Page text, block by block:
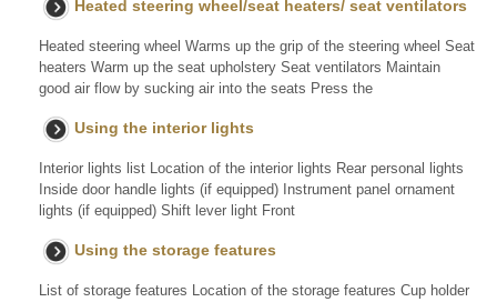
Heated steering wheel/seat heaters/ seat ventilators
Heated steering wheel Warms up the grip of the steering wheel Seat
heaters Warm up the seat upholstery Seat ventilators Maintain
good air flow by sucking air into the seats Press the
Using the interior lights
Interior lights list Location of the interior lights Rear personal lights
Inside door handle lights (if equipped) Instrument panel ornament
lights (if equipped) Shift lever light Front
Using the storage features
List of storage features Location of the storage features Cup holder